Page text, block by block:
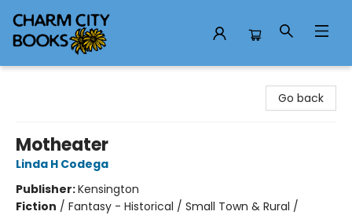
Go back
Motheater
Linda H Codega
Publisher:Kensington
Fiction / Fantasy - Historical / Small Town & Rural /